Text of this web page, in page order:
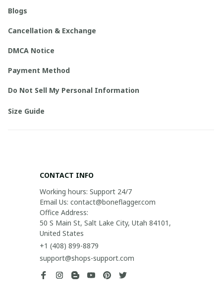
Blogs
Cancellation & Exchange
DMCA Notice
Payment Method
Do Not Sell My Personal Information
Size Guide
CONTACT INFO
Working hours: Support 24/7
Email Us: contact@boneflagger.com
Office Address:
50 S Main St, Salt Lake City, Utah 84101,
United States
+1 (408) 899-8879
support@shops-support.com